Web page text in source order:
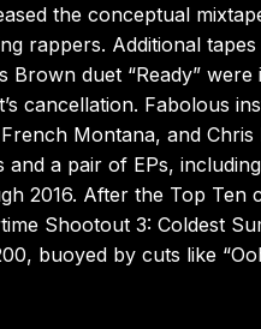
the conceptual
rappers. Additional
duet “Ready”
cancellation. Fabolous
Montana, and
a pair of EPs,
2016. After the Top
Shootout 3: Coldest
buoyed by cuts like